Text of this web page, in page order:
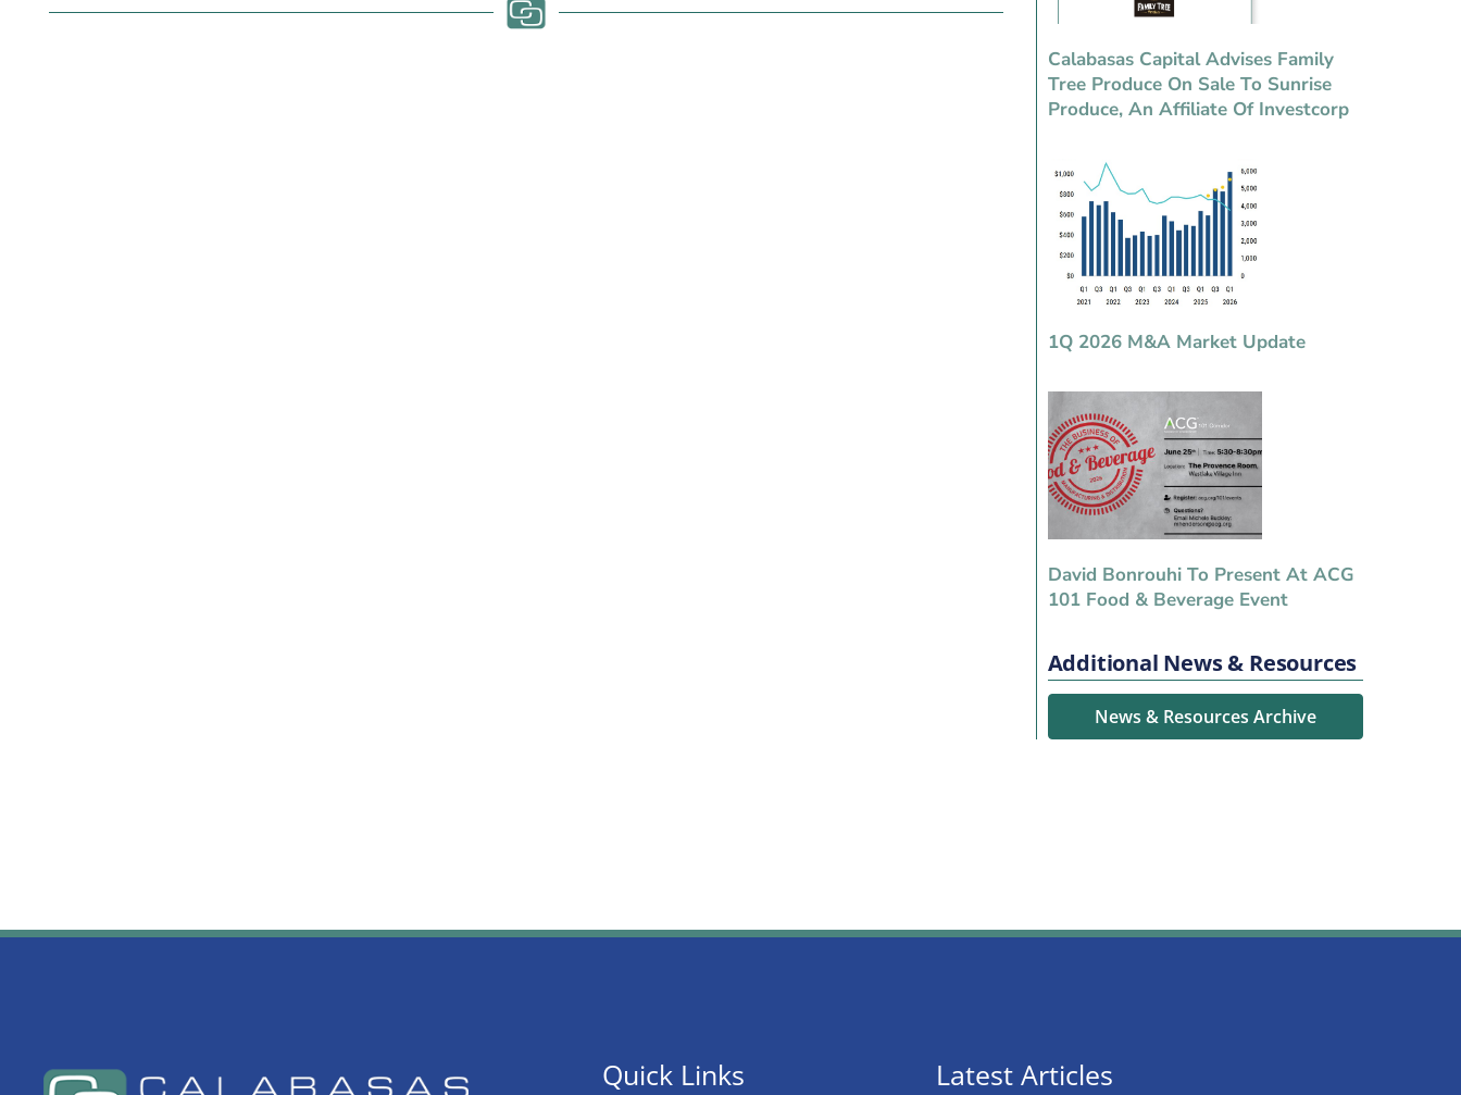
Calabasas Capital Advises Family
Tree Produce On Sale To Sunrise
Produce, An Affiliate Of Investcorp
1Q 2026 M&A Market Update
David Bonrouhi To Present At ACG
101 Food & Beverage Event
Additional News & Resources
News & Resources Archive
Quick Links Latest Articles